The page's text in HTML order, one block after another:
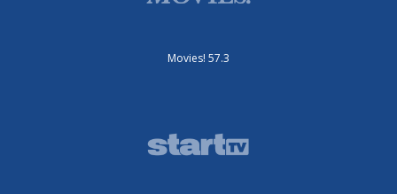
Movies! 57.3